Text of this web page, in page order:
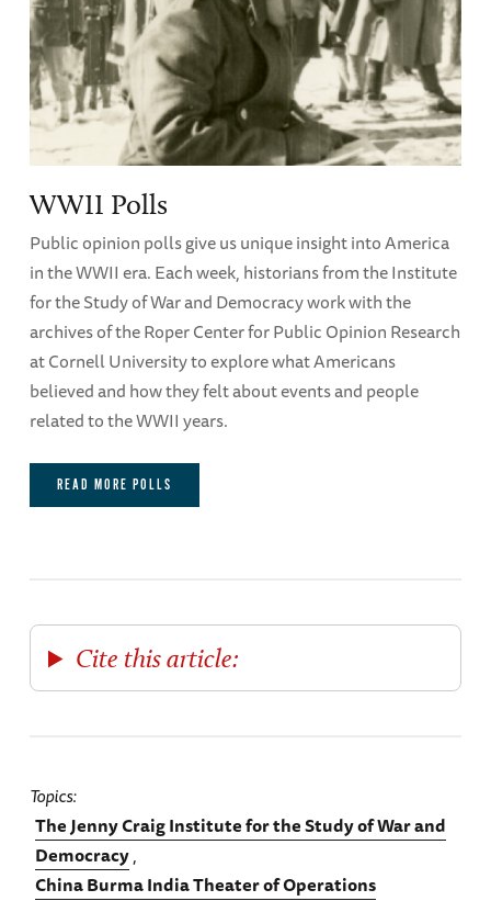
WWII Polls
Public opinion polls give us unique insight into America
in the WWII era. Each week, historians from the Institute
for the Study of War and Democracy work with the
archives of the Roper Center for Public Opinion Research
at Cornell University to explore what Americans
believed and how they felt about events and people
related to the WWII years.
READ MORE POLLS
Cite this article:
Topics
The Jenny Craig Institute for the Study of War and
Democracy
China Burma India Theater of Operations